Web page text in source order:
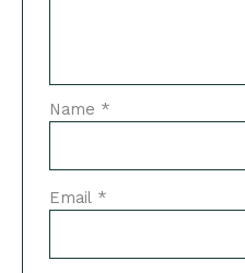
Name *
Email *